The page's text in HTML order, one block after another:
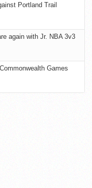
Portland Trail
again with Jr. NBA 3v3
Games